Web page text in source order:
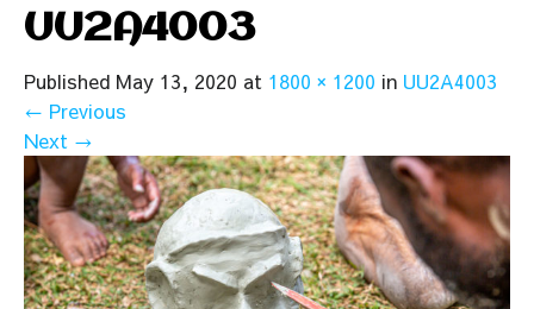
UU2A4003
Published May 13, 2020 at 1800 × 1200 in UU2A4003
← Previous
Next →